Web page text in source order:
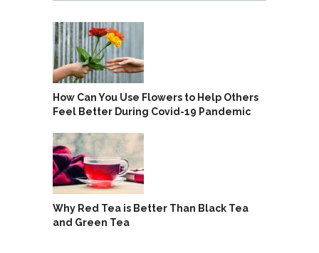
How Can You Use Flowers to Help Others
Feel Better During Covid-19 Pandemic
Why Red Tea is Better Than Black Tea
and Green Tea